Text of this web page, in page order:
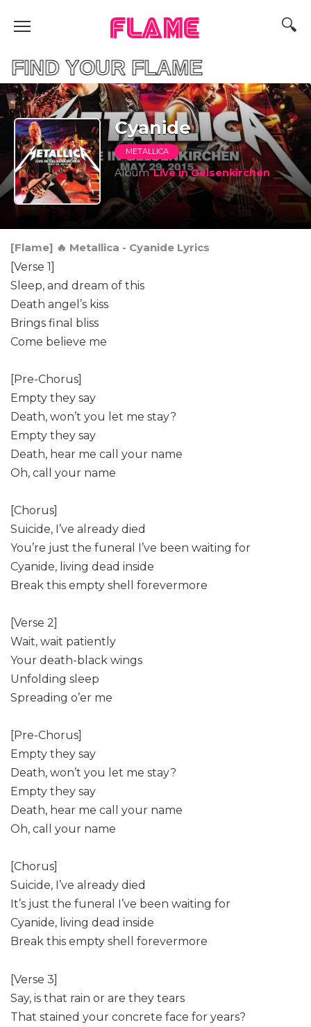
FLAME
YOUR FLAME
Cyanide
METALLICA
AlbumLive in Gelsenkirchen
[Flame] 🔥 Metallica - Cyanide Lyrics
[Verse 1]
Sleep, and dream of this
Death angel’s kiss
Brings final bliss
Come believe me
[Pre-Chorus]
Empty they say
Death, won’t you let me stay?
Empty they say
Death, hear me call your name
Oh, call your name
[Chorus]
Suicide, I’ve already died
You’re just the funeral I’ve been waiting for
Cyanide, living dead inside
Break this empty shell forevermore
[Verse 2]
Wait, wait patiently
Your death-black wings
Unfolding sleep
Spreading o’er me
[Pre-Chorus]
Empty they say
Death, won’t you let me stay?
Empty they say
Death, hear me call your name
Oh, call your name
[Chorus]
Suicide, I’ve already died
It’s just the funeral I’ve been waiting for
Cyanide, living dead inside
Break this empty shell forevermore
[Verse 3]
Say, is that rain or are they tears
That stained your concrete face for years?